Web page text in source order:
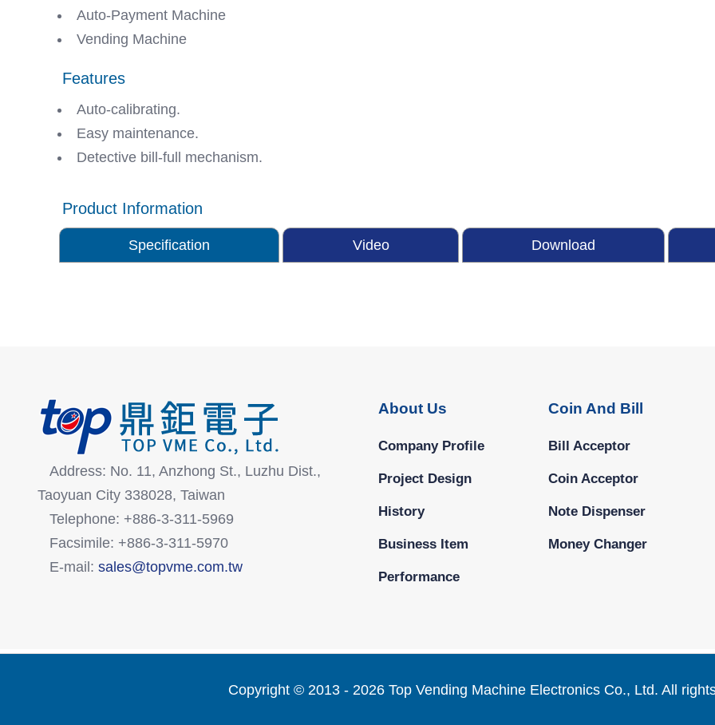
Auto-Payment Machine
Vending Machine
Features
Auto-calibrating.
Easy maintenance.
Detective bill-full mechanism.
Product Information
Specification Video Download
Address: No. 11, Anzhong St., Luzhu Dist.,
Taoyuan City 338028, Taiwan
Telephone: +886-3-311-5969
Facsimile: +886-3-311-5970
E-mail: sales@topvme.com.tw
About Us
Company Profile
Project Design
History
Business Item
Performance
Coin And Bill
Bill Acceptor
Coin Acceptor
Note Dispenser
Money Changer
Copyright © 2013 - 2026 Top Vending Machine Electronics Co., Ltd. All